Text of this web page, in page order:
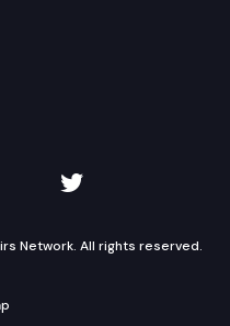
on Instagram
TVW on Twitter
Network. All rights reserved.